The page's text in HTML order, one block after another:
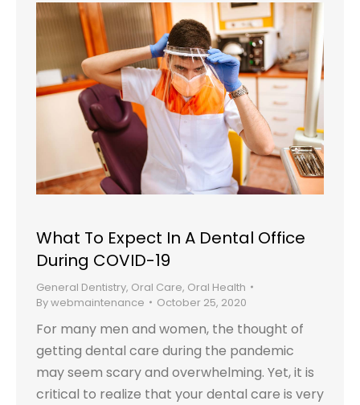
What To Expect In A Dental Office
During COVID-19
General Dentistry, Oral Care, Oral Health
Bywebmaintenance October 25, 2020
For many men and women, the thought of
getting dental care during the pandemic
may seem scary and overwhelming. Yet, it is
critical to realize that your dental care is very